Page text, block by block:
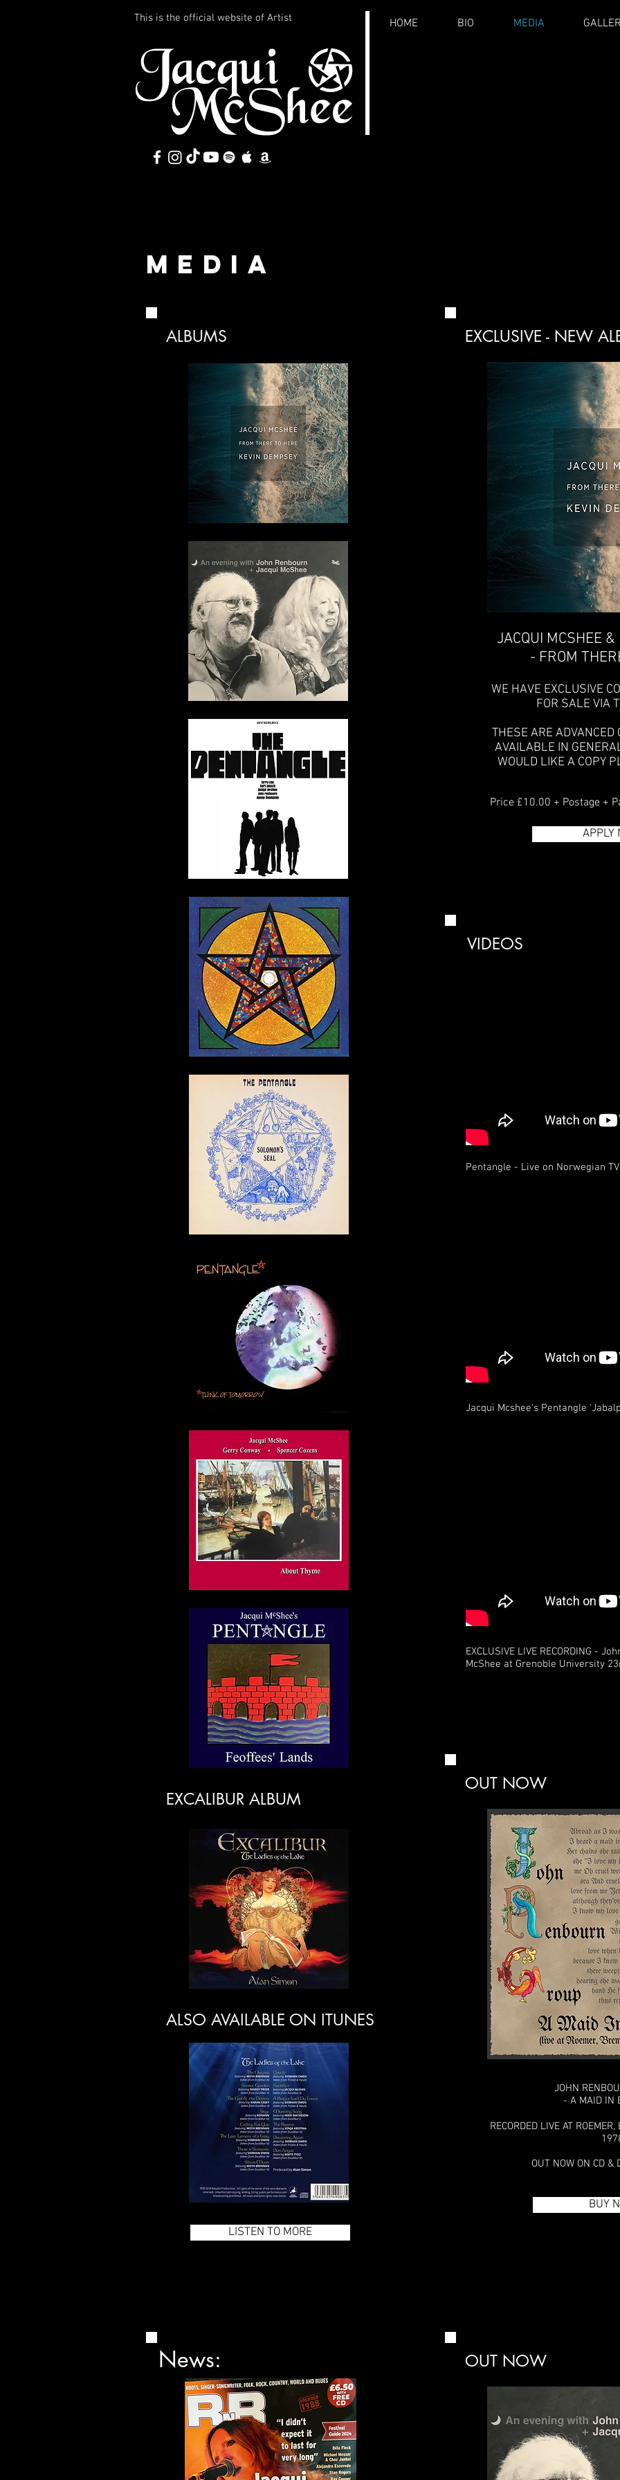
This is the official website of Artist HOME BIO MEDIA
MEDIA
ALBUMS
EXCALIBUR ALBUM
ALSO AVAILABLE ON ITUNES
LISTEN TO MORE
EXCLUSIVE - NEW
JACQUI MCSHEE
- FROM
WE HAVE EXCLUSIVE
FOR SALE VIA
THESE ARE ADVANCED
AVAILABLE IN
WOULD LIKE A COPY
Price £10.00 + Postage +
APPLY
VIDEOS
Pentangle - Live on Norwegian
Jacqui Mcshee's Pentangle
EXCLUSIVE LIVE RECORDING -
McShee at Grenoble University
OUT NOW
JOHN
- A MAID IN
RECORDED LIVE AT
OUT NOW ON CD &
BUY
News: OUT NOW